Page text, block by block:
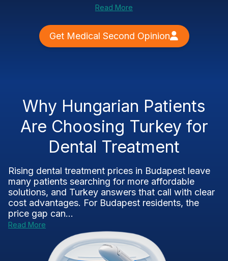
Read More
Get Medical Second Opinion
Why Hungarian Patients
Are Choosing Turkey for
Dental Treatment
Rising dental treatment prices in Budapest leave
many patients searching for more affordable
solutions, and Turkey answers that call with clear
cost advantages. For Budapest residents, the
price gap can...
Read More